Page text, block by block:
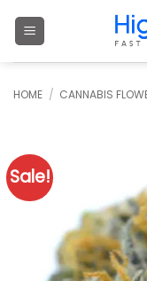
HOME / CANNABIS
Sale!